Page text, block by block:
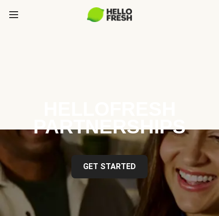
PARTNERSHIPS
GET STARTED